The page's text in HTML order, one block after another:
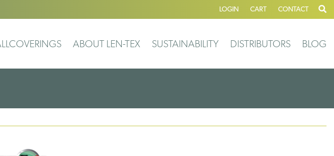
LOGIN CART CONTACT
ABOUT LEN-TEX SUSTAINABILITY DISTRIBUTORS BLOG